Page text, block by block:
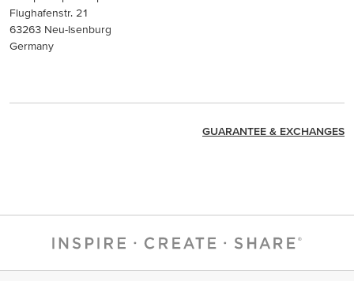
Flughafenstr. 21
63263 Neu-Isenburg
Germany
GUARANTEE & EXCHANGES